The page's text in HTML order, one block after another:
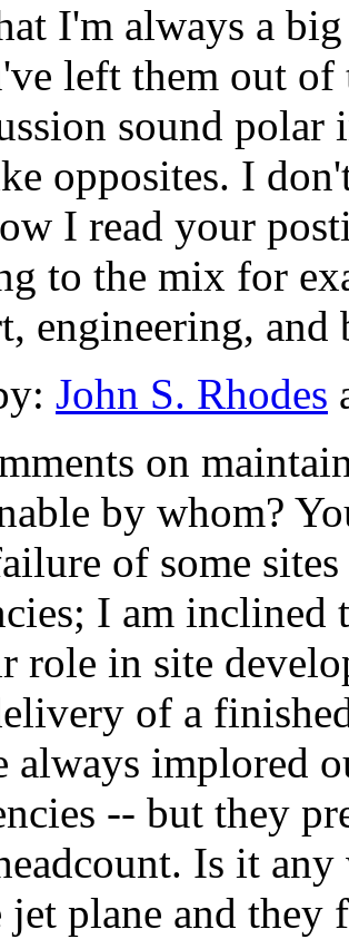
I'm always a
left them out of
sound polar
opposites. I
I read your
to the mix for
engineering, and
John S. Rhodes
on
by whom?
of some
I am
role in site
of a
always implored
-- but they
Is it
jet plane and